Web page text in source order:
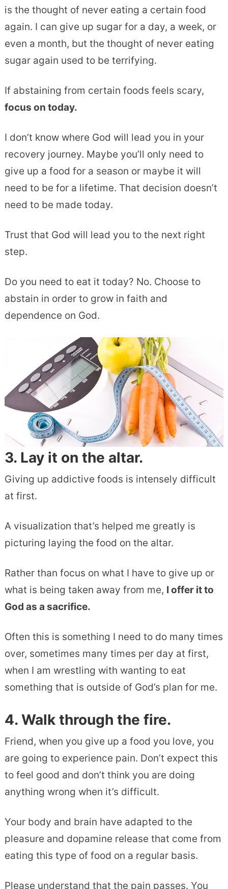
is the thought of never eating a certain food
again. I can give up sugar for a day, a week, or
even a month, but the thought of never eating
sugar again used to be terrifying.
If abstaining from certain foods feels scary,
focus on today.
I don’t know where God will lead you in your
recovery journey. Maybe you’ll only need to
give up a food for a season or maybe it will
need to be for a lifetime. That decision doesn’t
need to be made today.
Trust that God will lead you to the next right
step.
Do you need to eat it today? No. Choose to
abstain in order to grow in faith and
dependence on God.
3. Lay it on the altar.
Giving up addictive foods is intensely difficult
at first.
A visualization that’s helped me greatly is
picturing laying the food on the altar.
Rather than focus on what I have to give up or
what is being taken away from me, I offer it to
God as a sacrifice.
Often this is something I need to do many times
over, sometimes many times per day at first,
when I am wrestling with wanting to eat
something that is outside of God’s plan for me.
4. Walk through the fire.
Friend, when you give up a food you love, you
are going to experience pain. Don’t expect this
to feel good and don’t think you are doing
anything wrong when it’s difficult.
Your body and brain have adapted to the
pleasure and dopamine release that come from
eating this type of food on a regular basis.
Please understand that the pain passes. You